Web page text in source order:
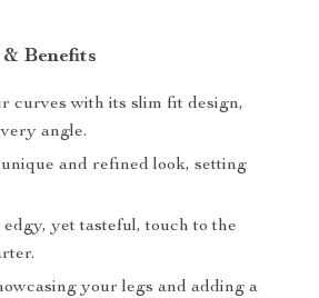
Benefits
curves with its slim fit design,
angle.
and refined look, setting
edgy, yet tasteful, touch to the
your legs and adding a